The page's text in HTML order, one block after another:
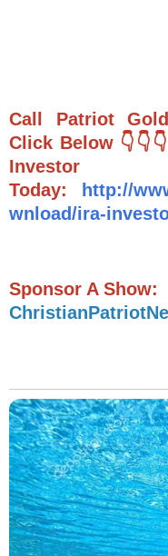
Call Patriot
Click Below
Today:
http://
wnload/ira-
Sponsor A Show: